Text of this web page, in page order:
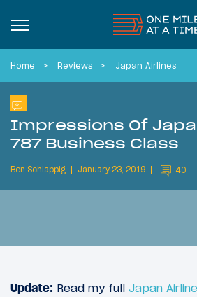
Home Reviews Japan Airlines
Impressions Of
787 Business Class
Ben Schlappig January 23, 2019 40
Update: Read my full Japan